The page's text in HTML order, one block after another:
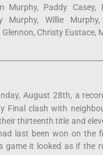
Murphy, Paddy Casey,
Murphy, Willie
Glennon, Christy Eustace,
August 28th, a
Final clash with
thirteenth title and
last been won on the
game it looked as if the